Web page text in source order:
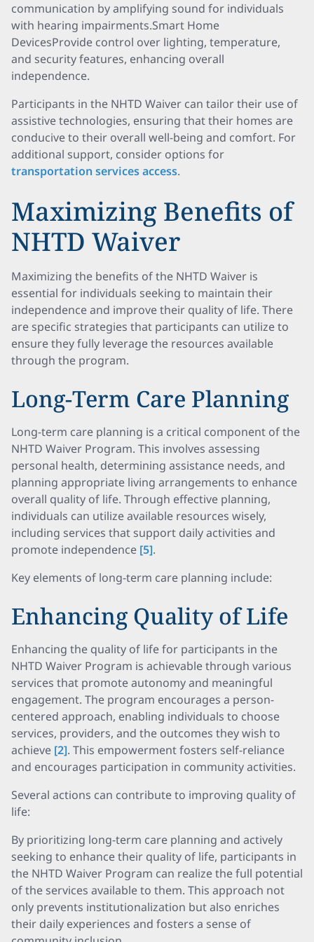
communication by amplifying sound for individuals
with hearing impairments.Smart Home
DevicesProvide control over lighting, temperature,
and security features, enhancing overall
independence.
Participants in the NHTD Waiver can tailor their use of
assistive technologies, ensuring that their homes are
conducive to their overall well-being and comfort. For
additional support, consider options for
transportation services access.
Maximizing Benefits of
NHTD Waiver
Maximizing the benefits of the NHTD Waiver is
essential for individuals seeking to maintain their
independence and improve their quality of life. There
are specific strategies that participants can utilize to
ensure they fully leverage the resources available
through the program.
Long-Term Care Planning
Long-term care planning is a critical component of the
NHTD Waiver Program. This involves assessing
personal health, determining assistance needs, and
planning appropriate living arrangements to enhance
overall quality of life. Through effective planning,
individuals can utilize available resources wisely,
including services that support daily activities and
promote independence [5].
Key elements of long-term care planning include:
Enhancing Quality of Life
Enhancing the quality of life for participants in the
NHTD Waiver Program is achievable through various
services that promote autonomy and meaningful
engagement. The program encourages a person-
centered approach, enabling individuals to choose
services, providers, and the outcomes they wish to
achieve [2]. This empowerment fosters self-reliance
and encourages participation in community activities.
Several actions can contribute to improving quality of
life:
By prioritizing long-term care planning and actively
seeking to enhance their quality of life, participants in
the NHTD Waiver Program can realize the full potential
of the services available to them. This approach not
only prevents institutionalization but also enriches
their daily experiences and fosters a sense of